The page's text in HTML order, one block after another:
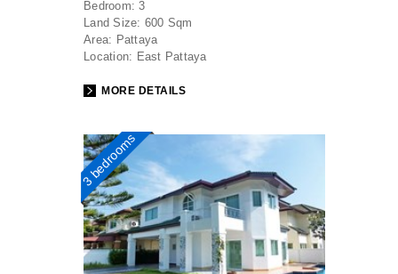
Bedroom: 3
Land Size: 600 Sqm
Area: Pattaya
Location: East Pattaya
MORE DETAILS
3 bedrooms